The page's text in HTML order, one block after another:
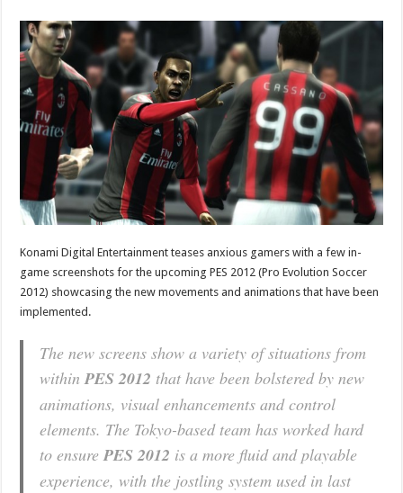
Konami Digital Entertainment teases anxious gamers with a few in-
game screenshots for the upcoming PES 2012 (Pro Evolution Soccer
2012) showcasing the new movements and animations that have been
implemented.
The new screens show a variety of situations from
within PES 2012 that have been bolstered by new
animations, visual enhancements and control
elements. The Tokyo-based team has worked hard
to ensure PES 2012 is a more fluid and playable
experience, with the jostling system used in last